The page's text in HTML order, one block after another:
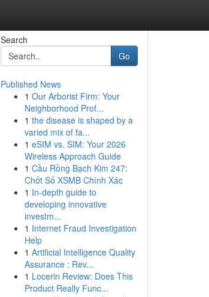
Search
Go
Published News
1 Our Arborist Firm: Your
Neighborhood Prof...
1 the disease is shaped by a
varied mix of fa...
1 eSIM vs. SIM: Your 2026
Wireless Approach Guide
1 Cầu Rồng Bạch Kim 247:
Chốt Số XSMB Chính Xác
1 In-depth guide to
developing innovative
investm...
1 Internet Fraud Investigation
Help
1 Artificial Intelligence Quality
Assurance : Rev...
1 Locerin Review: Does This
Product Really Func...